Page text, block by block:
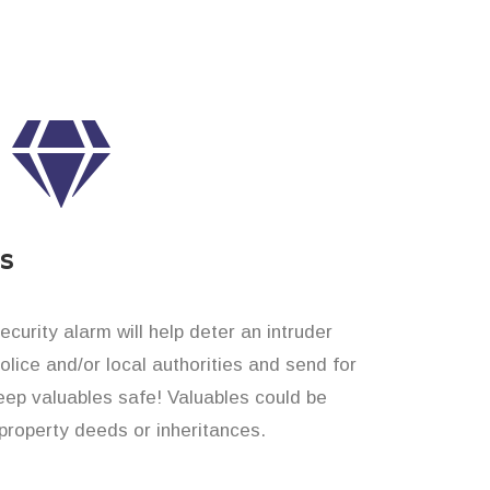
alarm will help deter an intruder
and/or local authorities and send for
valuables safe! Valuables could be
deeds or inheritances.